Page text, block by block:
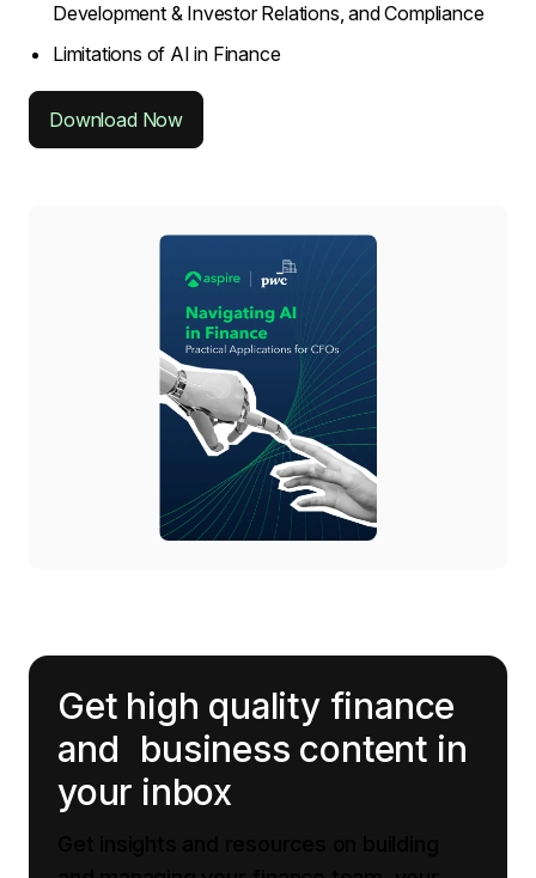
Development & Investor Relations, and Compliance
Limitations of AI in Finance
Download Now
Get high quality finance
and business content in
your inbox